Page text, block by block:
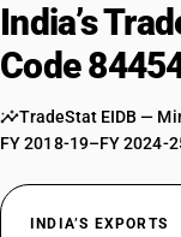
India’s
Code
TradeStat EIDB —
FY 2018-19–FY 2024-
INDIA’S EXPORTS